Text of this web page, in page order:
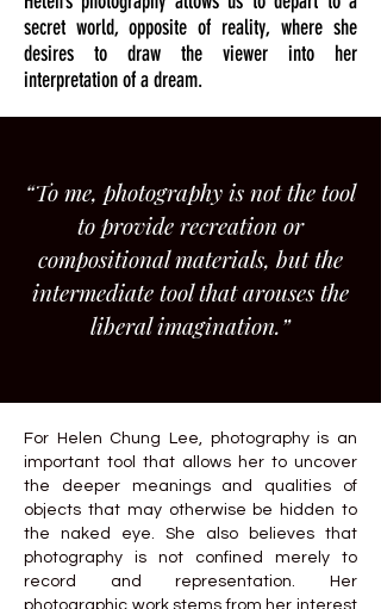
secret world, opposite of reality, where she
desires to draw the viewer into her
interpretation of a dream.
“To me, photography is not the tool
to provide recreation or
compositional materials, but the
intermediate tool that arouses the
liberal imagination.”
For Helen Chung Lee, photography is an
important tool that allows her to uncover
the deeper meanings and qualities of
objects that may otherwise be hidden to
the naked eye. She also believes that
photography is not confined merely to
record and representation. Her
photographic work stems from her interest